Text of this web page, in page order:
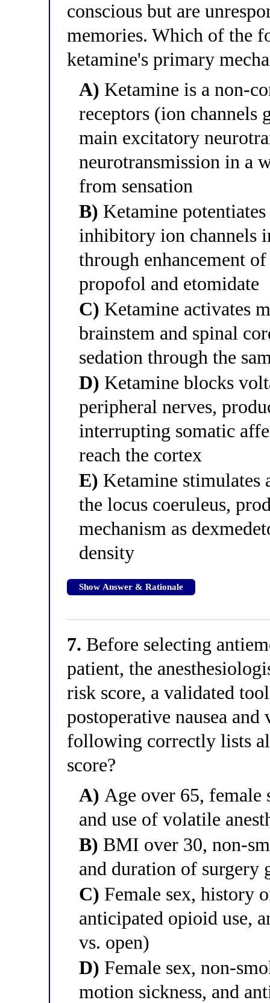
conscious but are
memories. Which of the
ketamine's primary
A) Ketamine is a non-
receptors (ion channels
main excitatory
neurotransmission in a
from sensation
B) Ketamine
inhibitory ion channels
through enhancement
propofol and etomidate
C) Ketamine activates
brainstem and spinal
sedation through the
D) Ketamine blocks
peripheral nerves,
interrupting somatic
reach the cortex
E) Ketamine stimulates
the locus coeruleus,
mechanism as
density
Show Answer & Rationale
7. Before selecting
patient, the
risk score, a validated
postoperative nausea
following correctly lists
score?
A) Age over 65, female
and use of volatile
B) BMI over 30, non-
and duration of surgery
C) Female sex, history
anticipated opioid use,
vs. open)
D) Female sex, non-
motion sickness, and